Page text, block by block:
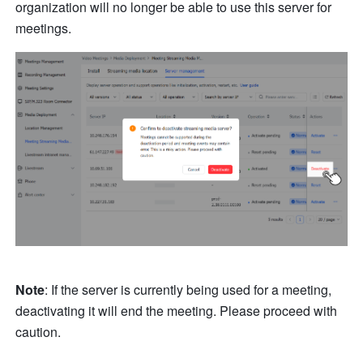
organization will no longer be able to use this server for
meetings.
Note: If the server is currently being used for a meeting,
deactivating it will end the meeting. Please proceed with
caution.